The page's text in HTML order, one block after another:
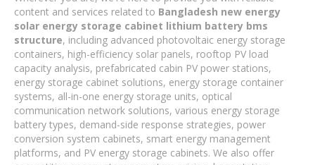
content and services related to Bangladesh new energy
solar energy storage cabinet lithium battery bms
structure, including advanced photovoltaic energy storage
containers, high-efficiency solar panels, rooftop PV load
capacity analysis, prefabricated cabin PV power stations,
energy storage cabinet solutions, energy storage container
systems, all-in-one energy storage units, optical
communication network solutions, various energy storage
battery types, demand-side response strategies, power
conversion system cabinets, smart energy management
platforms, and PV energy storage cabinets. We also offer